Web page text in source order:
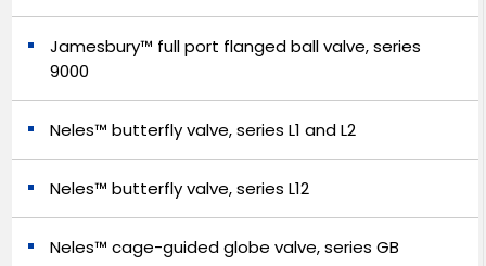
Jamesbury™ full port flanged ball valve, series
9000
Neles™ butterfly valve, series L1 and L2
Neles™ butterfly valve, series L12
Neles™ cage-guided globe valve, series GB